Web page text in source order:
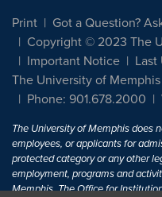
Print
Got a Question?
Copyright © 2023 The
Important Notice
Last
The University of Memphis
Phone: 901.678.2000
The University of Memphis does
employees, or applicants for
protected category or any other
employment, programs and
Memphis. The Office for